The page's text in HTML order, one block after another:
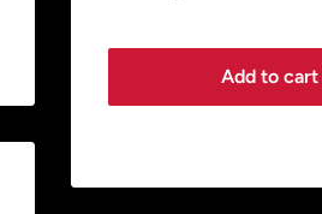
Add to cart